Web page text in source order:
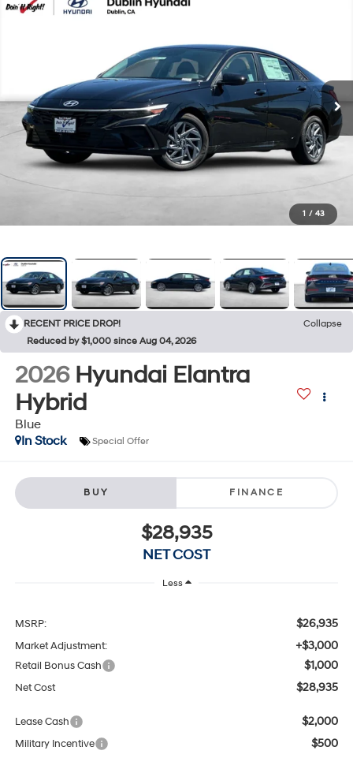
1 / 43
RECENT PRICE DROP!
Collapse
Reduced by $1,000 since Aug 04, 2026
2026 Hyundai Elantra
Hybrid
Blue
In Stock
Special Offer
BUY FINANCE
$28,935
NET COST
Less
MSRP: $26,935
Market Adjustment: +$3,000
Retail Bonus Cash $1,000
Net Cost $28,935
Lease Cash $2,000
Military Incentive $500